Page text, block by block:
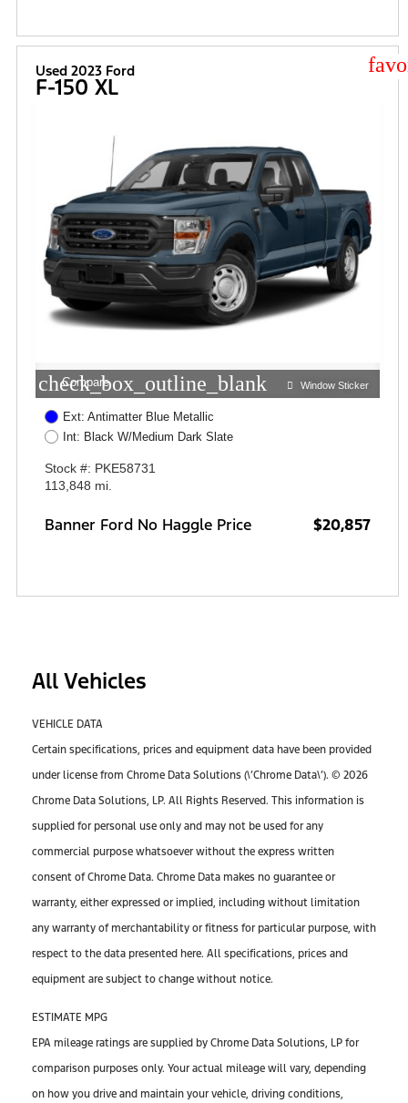
Used 2023 Ford
F-150 XL
check_box_outline_blank
Compare Window Sticker
Ext: Antimatter Blue Metallic
Int: Black W/Medium Dark Slate
Stock #: PKE58731
113,848 mi.
Banner Ford No Haggle Price $20,857
All Vehicles
VEHICLE DATA
Certain specifications, prices and equipment data have been provided
under license from Chrome Data Solutions (\’Chrome Data\’). © 2026
Chrome Data Solutions, LP. All Rights Reserved. This information is
supplied for personal use only and may not be used for any
commercial purpose whatsoever without the express written
consent of Chrome Data. Chrome Data makes no guarantee or
warranty, either expressed or implied, including without limitation
any warranty of merchantability or fitness for particular purpose, with
respect to the data presented here. All specifications, prices and
equipment are subject to change without notice.
ESTIMATE MPG
EPA mileage ratings are supplied by Chrome Data Solutions, LP for
comparison purposes only. Your actual mileage will vary, depending
on how you drive and maintain your vehicle, driving conditions,